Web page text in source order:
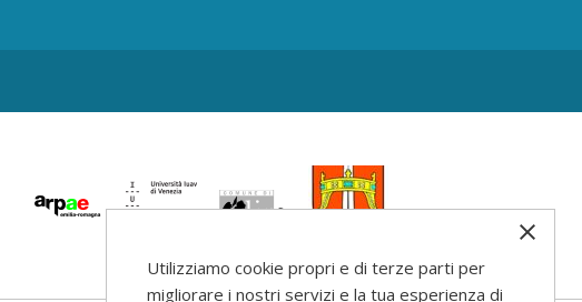
Utilizziamo cookie propri e di terze parti per
migliorare i nostri servizi e la tua esperienza di